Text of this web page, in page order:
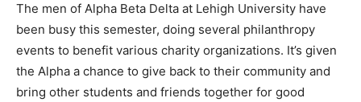
The men of Alpha Beta Delta at Lehigh University have
been busy this semester, doing several philanthropy
events to benefit various charity organizations. It’s given
the Alpha a chance to give back to their community and
bring other students and friends together for good